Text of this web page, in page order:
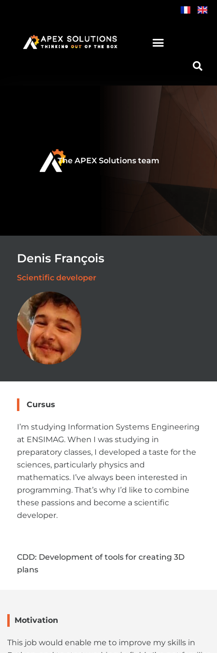
The APEX Solutions team
Denis François
Scientific developer
Cursus
I’m studying Information Systems Engineering
at ENSIMAG. When I was studying in
preparatory classes, I developed a taste for the
sciences, particularly physics and
mathematics. I’ve always been interested in
programming. That’s why I’d like to combine
these passions and become a scientific
developer.
CDD: Development of tools for creating 3D
plans
Motivation
This job would enable me to improve my skills in